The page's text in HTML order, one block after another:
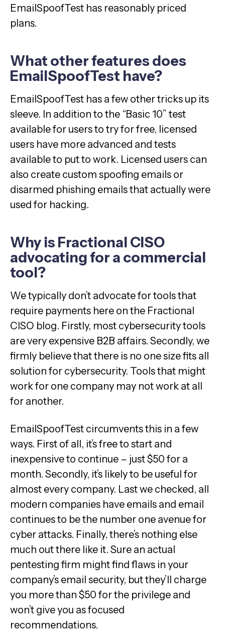
EmailSpoofTest has reasonably priced
plans.
What other features does
EmailSpoofTest have?
EmailSpoofTest has a few other tricks up its
sleeve. In addition to the “Basic 10” test
available for users to try for free, licensed
users have more advanced and tests
available to put to work. Licensed users can
also create custom spoofing emails or
disarmed phishing emails that actually were
used for hacking.
Why is Fractional CISO
advocating for a commercial
tool?
We typically don’t advocate for tools that
require payments here on the Fractional
CISO blog. Firstly, most cybersecurity tools
are very expensive B2B affairs. Secondly, we
firmly believe that there is no one size fits all
solution for cybersecurity. Tools that might
work for one company may not work at all
for another.
EmailSpoofTest circumvents this in a few
ways. First of all, it’s free to start and
inexpensive to continue – just $50 for a
month. Secondly, it’s likely to be useful for
almost every company. Last we checked, all
modern companies have emails and email
continues to be the number one avenue for
cyber attacks. Finally, there’s nothing else
much out there like it. Sure an actual
pentesting firm might find flaws in your
company’s email security, but they’ll charge
you more than $50 for the privilege and
won’t give you as focused
recommendations.